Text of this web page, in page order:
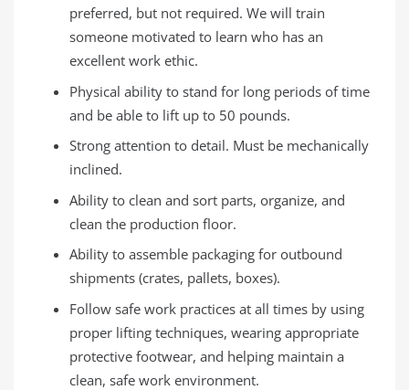
preferred, but not required. We will train
someone motivated to learn who has an
excellent work ethic.
Physical ability to stand for long periods of time
and be able to lift up to 50 pounds.
Strong attention to detail. Must be mechanically
inclined.
Ability to clean and sort parts, organize, and
clean the production floor.
Ability to assemble packaging for outbound
shipments (crates, pallets, boxes).
Follow safe work practices at all times by using
proper lifting techniques, wearing appropriate
protective footwear, and helping maintain a
clean, safe work environment.